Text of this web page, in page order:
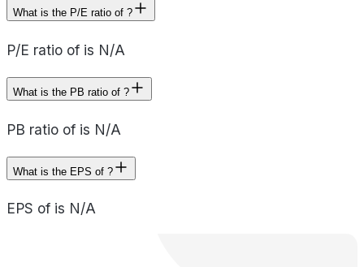
What is the P/E ratio of ?
P/E ratio of is N/A
What is the PB ratio of ?
PB ratio of is N/A
What is the EPS of ?
EPS of is N/A